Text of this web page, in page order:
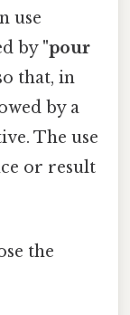
use
by "pour
that, in
by a
The use
or result
the